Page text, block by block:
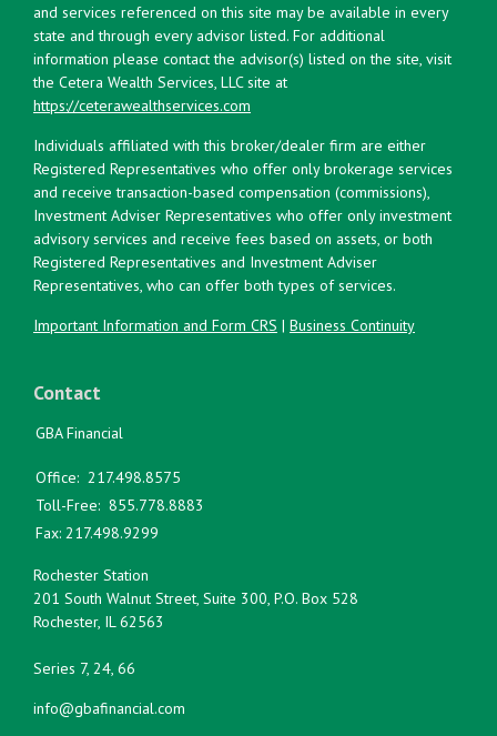
and services referenced on this site may be available in every
state and through every advisor listed. For additional
information please contact the advisor(s) listed on the site, visit
the Cetera Wealth Services, LLC site at
https://ceterawealthservices.com
Individuals affiliated with this broker/dealer firm are either
Registered Representatives who offer only brokerage services
and receive transaction-based compensation (commissions),
Investment Adviser Representatives who offer only investment
advisory services and receive fees based on assets, or both
Registered Representatives and Investment Adviser
Representatives, who can offer both types of services.
Important Information and Form CRS | Business Continuity
Contact
GBA Financial
Office: 217.498.8575
Toll-Free: 855.778.8883
Fax: 217.498.9299
Rochester Station
201 South Walnut Street, Suite 300, P.O. Box 528
Rochester, IL 62563
Series 7, 24, 66
info@gbafinancial.com